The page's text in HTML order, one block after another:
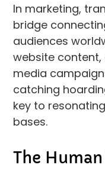
In marketing,
bridge
audiences
website
media
catching
key to
bases.
The